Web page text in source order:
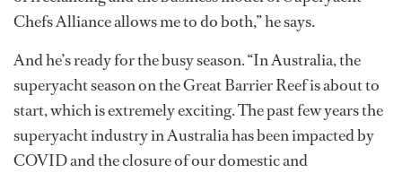
Chefs Alliance allows me to do both,” he says.
And he’s ready for the busy season. “In Australia, the
superyacht season on the Great Barrier Reef is about to
start, which is extremely exciting. The past few years the
superyacht industry in Australia has been impacted by
COVID and the closure of our domestic and